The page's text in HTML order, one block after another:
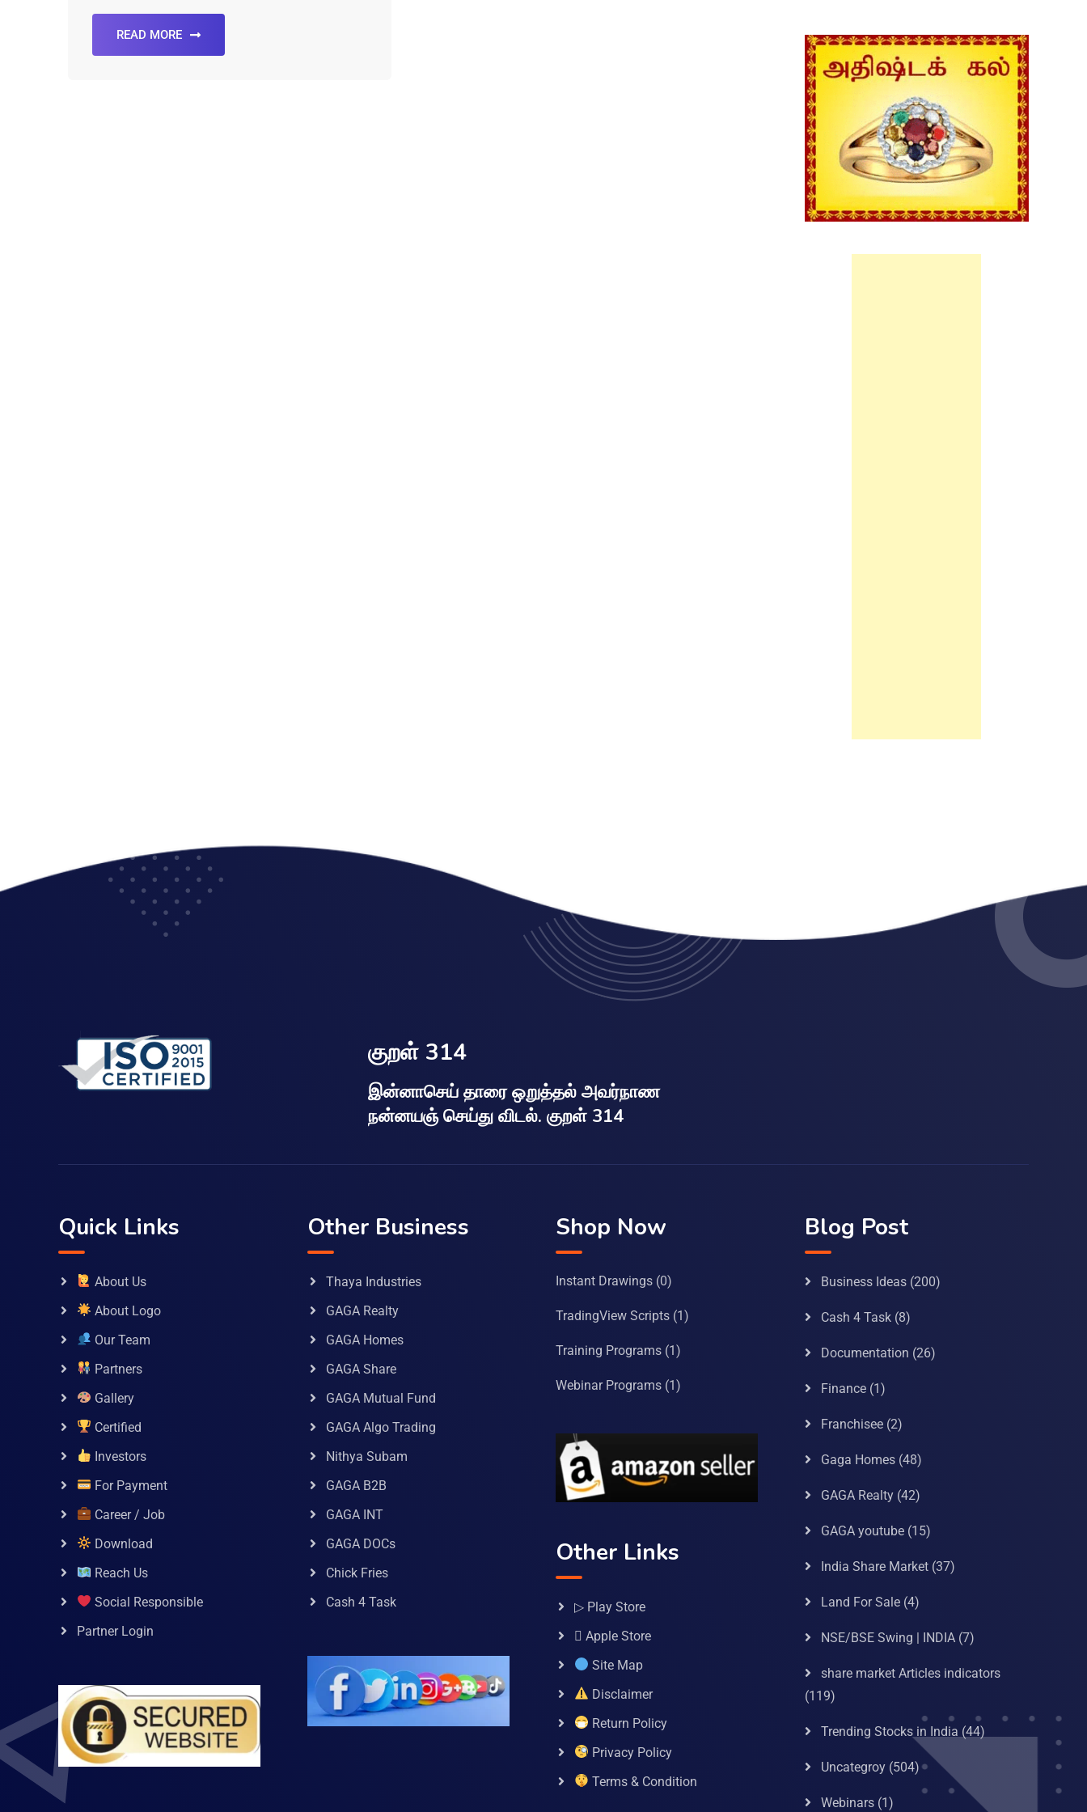
READ MORE
குறள் 314
இன்னாசெய் தாரை ஒறுத்தல் அவர்நாண
நன்னயஞ் செய்து விடல். குறள் 314
Quick Links
About Us
About Logo
Our Team
Partners
Gallery
Certified
Investors
For Payment
Career / Job
Download
Reach Us
Social Responsible
Partner Login
Other Business
Thaya Industries
GAGA Realty
GAGA Homes
GAGA Share
GAGA Mutual Fund
GAGA Algo Trading
Nithya Subam
GAGA B2B
GAGA INT
GAGA DOCs
Chick Fries
Cash 4 Task
Shop Now
Instant Drawings (0)
TradingView Scripts (1)
Training Programs (1)
Webinar Programs (1)
Other Links
▷ Play Store
 Apple Store
Site Map
Disclaimer
Return Policy
Privacy Policy
Terms & Condition
Blog Post
Business Ideas(200)
Cash 4 Task(8)
Documentation (26)
Finance(1)
Franchisee(2)
Gaga Homes(48)
GAGA Realty(42)
GAGA youtube(15)
India Share Market(37)
Land For Sale(4)
NSE/BSE Swing | INDIA(7)
share market Articles indicators
(119)
Trending Stocks in India (44)
Uncategroy(504)
Webinars(1)